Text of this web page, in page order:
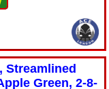
Streamlined
Green, 2-8-